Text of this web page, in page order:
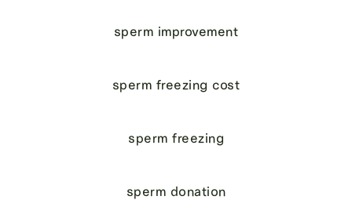
sperm improvement
sperm freezing cost
sperm freezing
sperm donation